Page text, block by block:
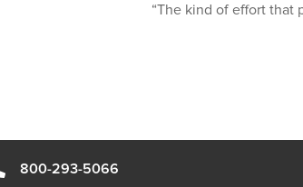
“The kind of effort that
800-293-5066